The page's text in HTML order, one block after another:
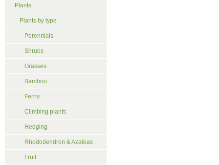
Plants
Plants by type
Perennials
Shrubs
Grasses
Bamboo
Ferns
Climbing plants
Hedging
Rhododendron & Azaleas
Fruit